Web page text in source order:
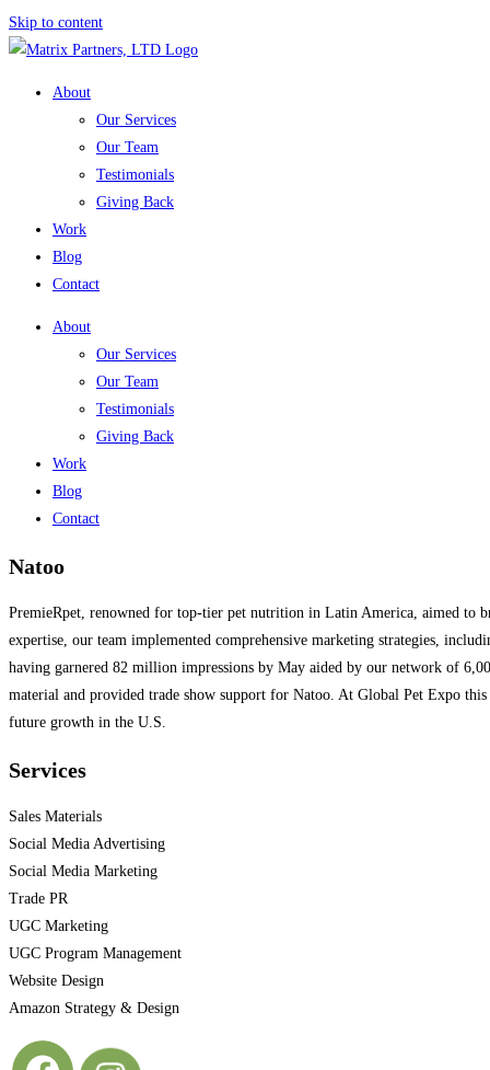
Skip to content
About
Our Services
Our Team
Testimonials
Giving Back
Work
Blog
Contact
About
Our Services
Our Team
Testimonials
Giving Back
Work
Blog
Contact
Natoo
PremieRpet, renowned for top-tier pet nutrition in Latin America, aimed to
expertise, our team implemented comprehensive marketing strategies,
having garnered 82 million impressions by May aided by our network of
material and provided trade show support for Natoo. At Global Pet Expo
future growth in the U.S.
Services
Sales Materials
Social Media Advertising
Social Media Marketing
Trade PR
UGC Marketing
UGC Program Management
Website Design
Amazon Strategy & Design